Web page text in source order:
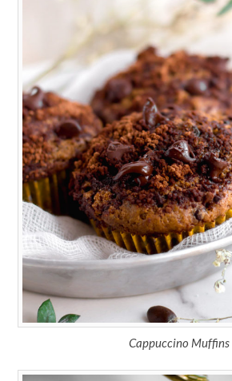
Cappuccino Muffins